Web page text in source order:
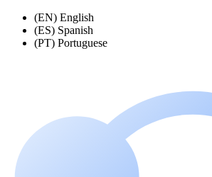
(EN) English
(ES) Spanish
(PT) Portuguese